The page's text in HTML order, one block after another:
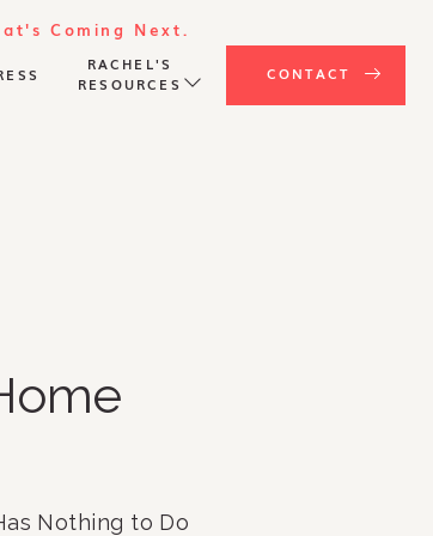
RACHEL'S
RESOURCES
CONTACT
Coming Next.
Nothing to Do